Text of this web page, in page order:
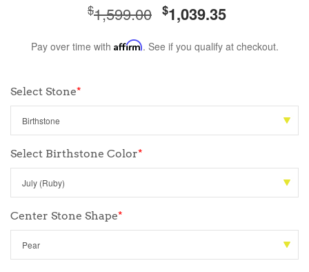
$1,599.00 $1,039.35
Pay over time with Affirm. See if you qualify at checkout.
Select Stone*
Select Birthstone Color*
Center Stone Shape*